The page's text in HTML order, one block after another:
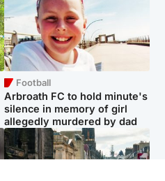
Football
Arbroath FC to hold minute's
silence in memory of girl
allegedly murdered by dad